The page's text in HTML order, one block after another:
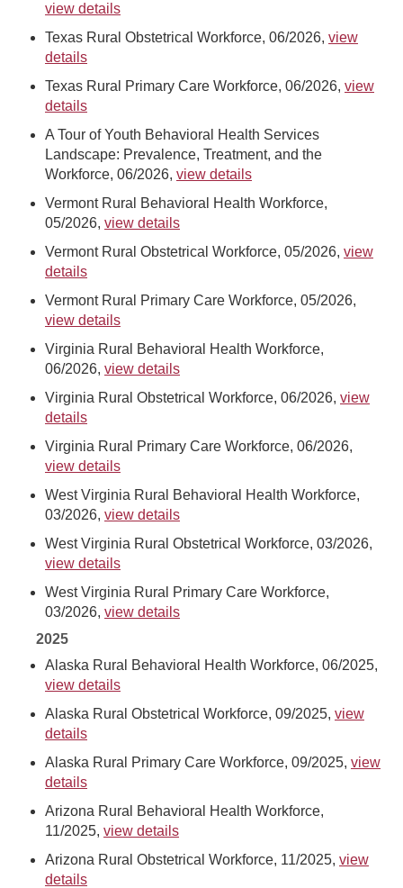
view details
Texas Rural Obstetrical Workforce, 06/2026, view
details
Texas Rural Primary Care Workforce, 06/2026, view
details
A Tour of Youth Behavioral Health Services
Landscape: Prevalence, Treatment, and the
Workforce, 06/2026, view details
Vermont Rural Behavioral Health Workforce,
05/2026, view details
Vermont Rural Obstetrical Workforce, 05/2026, view
details
Vermont Rural Primary Care Workforce, 05/2026,
view details
Virginia Rural Behavioral Health Workforce,
06/2026, view details
Virginia Rural Obstetrical Workforce, 06/2026, view
details
Virginia Rural Primary Care Workforce, 06/2026,
view details
West Virginia Rural Behavioral Health Workforce,
03/2026, view details
West Virginia Rural Obstetrical Workforce, 03/2026,
view details
West Virginia Rural Primary Care Workforce,
03/2026, view details
2025
Alaska Rural Behavioral Health Workforce, 06/2025,
view details
Alaska Rural Obstetrical Workforce, 09/2025, view
details
Alaska Rural Primary Care Workforce, 09/2025, view
details
Arizona Rural Behavioral Health Workforce,
11/2025, view details
Arizona Rural Obstetrical Workforce, 11/2025, view
details